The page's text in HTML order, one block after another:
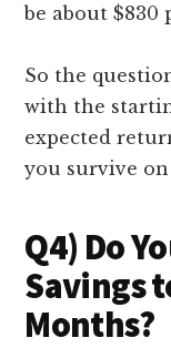
be about $830
So the
with the
expected
you survive on
Q4) Do
Savings
Months?